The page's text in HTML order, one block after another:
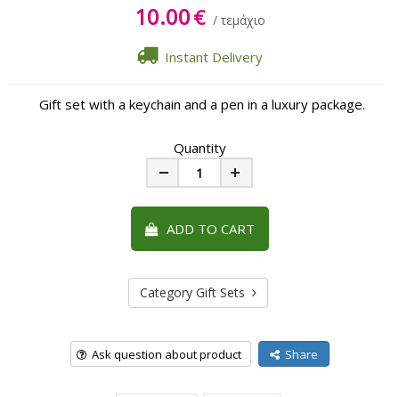
10.00€ / τεμάχιο
Instant Delivery
Gift set with a keychain and a pen in a luxury package.
Quantity
Plus
ADD TO CART
Category Gift Sets
Ask question about product Share